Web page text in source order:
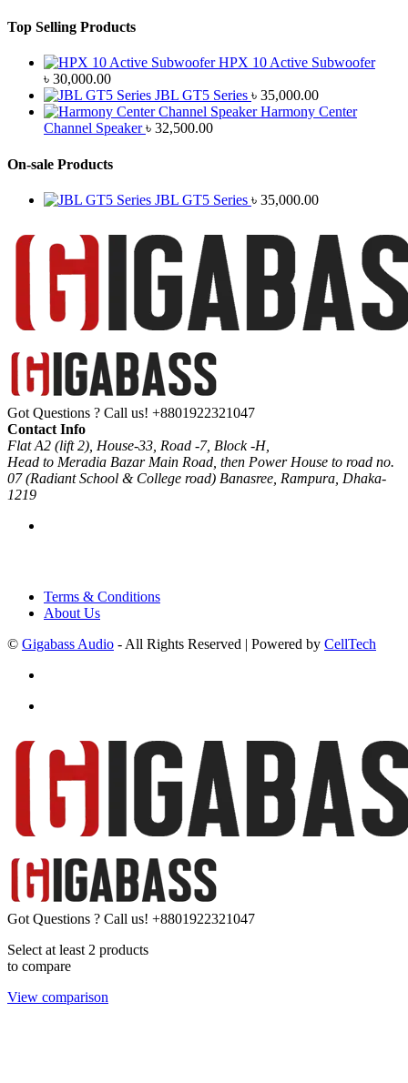
Top Selling Products
HPX 10 Active Subwoofer
৳ 30,000.00
JBL GT5 Series ৳ 35,000.00
Harmony Center
Channel Speaker ৳ 32,500.00
On-sale Products
JBL GT5 Series ৳ 35,000.00
Got Questions ? Call us! +8801922321047
Contact Info
Flat A2 (lift 2), House-33, Road -7, Block -H,
Head to Meradia Bazar Main Road, then Power House to road no.
07 (Radiant School & College road) Banasree, Rampura, Dhaka-
1219
Terms & Conditions
About Us
© Gigabass Audio - All Rights Reserved | Powered by CellTech
Got Questions ? Call us! +8801922321047
Select at least 2 products
to compare
View comparison